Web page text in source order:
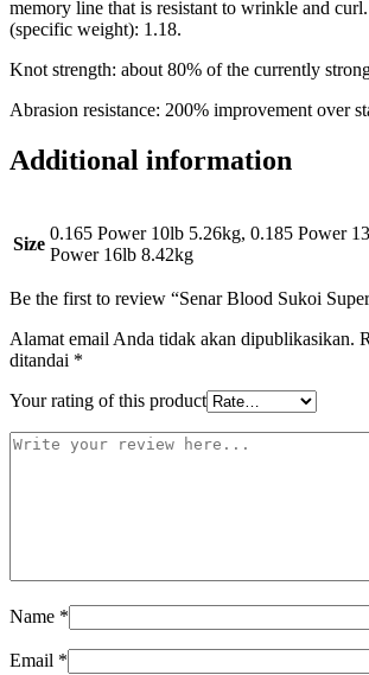
memory line that is resistant to wrinkle and
(specific weight): 1.18.
Knot strength: about 80% of the currently
Abrasion resistance: 200% improvement over
Additional information
Size
0.165 Power 10lb 5.26kg, 0.185 Power
Power 16lb 8.42kg
Be the first to review “Senar Blood Sukoi
Alamat email Anda tidak akan dipublikasikan.
ditandai *
Your rating of this product
Name *
Email *